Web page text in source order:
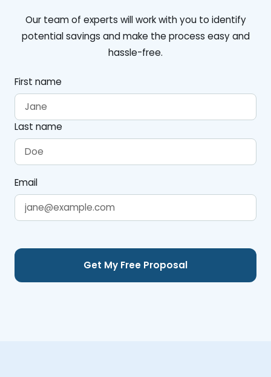
Our team of experts will work with you to identify
potential savings and make the process easy and
hassle-free.
First name
Last name
Email